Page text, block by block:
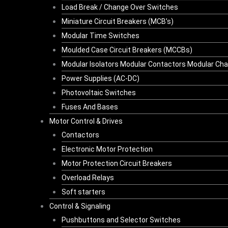
Load Break / Change Over Switches
Miniature Circuit Breakers (MCB’s)
Modular Time Switches
Moulded Case Circuit Breakers (MCCBs)
Modular Isolators Modular Contactors Modular
Power Supplies (AC-DC)
Photovoltaic Switches
Fuses And Bases
Motor Control & Drives
Contactors
Electronic Motor Protection
Motor Protection Circuit Breakers
Overload Relays
Soft starters
Control & Signaling
Pushbuttons and Selector Switches